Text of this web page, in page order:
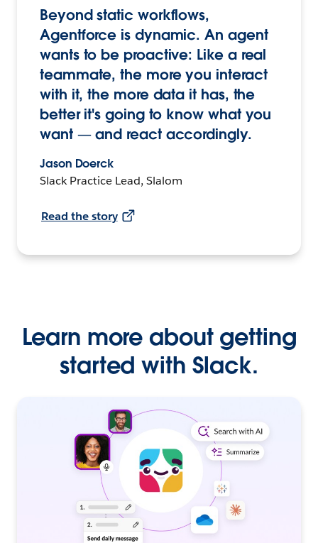
Beyond static workflows,
Agentforce is dynamic. An agent
wants to be proactive: Like a real
teammate, the more you interact
with it, the more data it has, the
better it's going to know what you
want — and react accordingly.
Jason Doerck
Slack Practice Lead, Slalom
Read the story
Learn more about getting
started with Slack.